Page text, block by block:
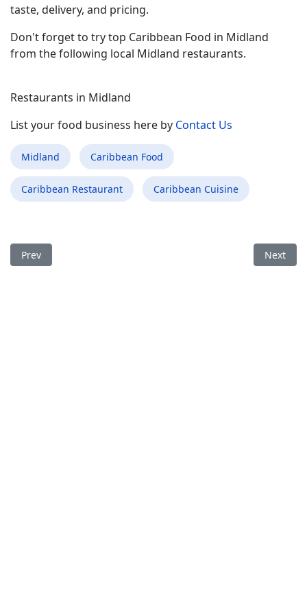
taste, delivery, and pricing.
Don't forget to try top Caribbean Food in Midland
from the following local Midland restaurants.
Restaurants in Midland
List your food business here by Contact Us
Midland Caribbean Food
Caribbean Restaurant Caribbean Cuisine
Previous article: Best Caribbean Food Restaurant in Cheyenne
Prev Next
Next